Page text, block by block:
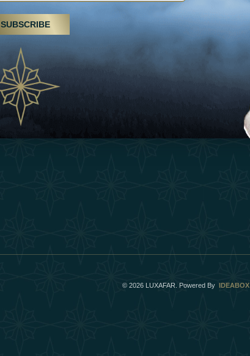
Hikes, spa treatments and yoga, UAE rises as
a wellness destination
03 April 2025
Évasions hivernales pour les voyageurs des
Émirats: redéfinir le voyage de luxe
10 March 2025
Experiences
© 2026 LUXAFAR. Powered By IDEABOX
SUBSCRIBE